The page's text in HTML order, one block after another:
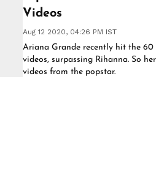
Videos
Aug 12 2020, 04:26 PM IST
Ariana Grande recently hit the
videos, surpassing Rihanna. So
videos from the popstar.